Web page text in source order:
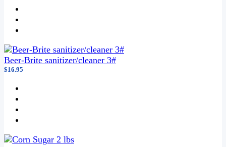
Beer-Brite sanitizer/cleaner 3#
$16.95